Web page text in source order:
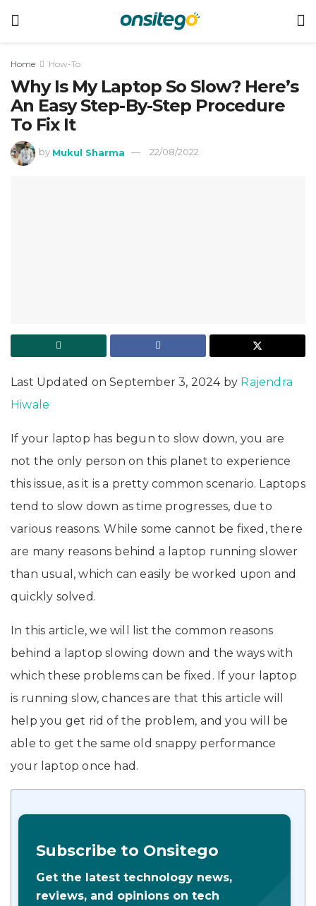
Home How-To
Why Is My Laptop So Slow? Here’s
An Easy Step-By-Step Procedure
To Fix It
by Mukul Sharma 22/08/2022
Last Updated on September 3, 2024 by Rajendra
Hiwale
If your laptop has begun to slow down, you are
not the only person on this planet to experience
this issue, as it is a pretty common scenario. Laptops
tend to slow down as time progresses, due to
various reasons. While some cannot be fixed, there
are many reasons behind a laptop running slower
than usual, which can easily be worked upon and
quickly solved.
In this article, we will list the common reasons
behind a laptop slowing down and the ways with
which these problems can be fixed. If your laptop
is running slow, chances are that this article will
help you get rid of the problem, and you will be
able to get the same old snappy performance
your laptop once had.
Subscribe to Onsitego
Get the latest technology news,
reviews, and opinions on tech